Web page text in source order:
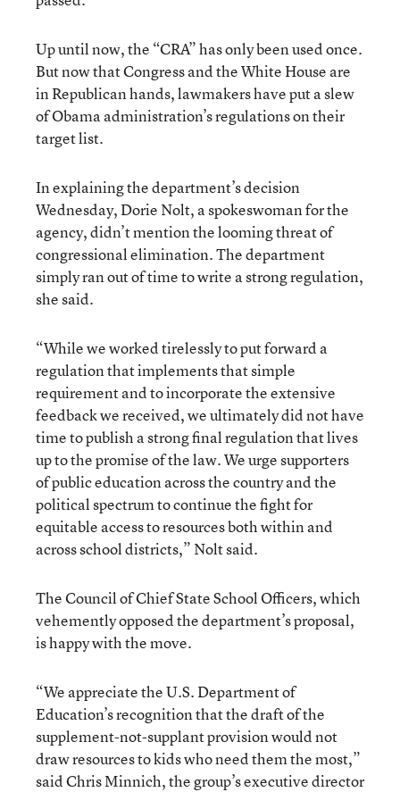
Up until now, the “CRA” has only been used once.
But now that Congress and the White House are
in Republican hands, lawmakers have put a slew
of Obama administration’s regulations on their
target list.
In explaining the department’s decision
Wednesday, Dorie Nolt, a spokeswoman for the
agency, didn’t mention the looming threat of
congressional elimination. The department
simply ran out of time to write a strong regulation,
she said.
“While we worked tirelessly to put forward a
regulation that implements that simple
requirement and to incorporate the extensive
feedback we received, we ultimately did not have
time to publish a strong final regulation that lives
up to the promise of the law. We urge supporters
of public education across the country and the
political spectrum to continue the fight for
equitable access to resources both within and
across school districts,” Nolt said.
The Council of Chief State School Officers, which
vehemently opposed the department’s proposal,
is happy with the move.
“We appreciate the U.S. Department of
Education’s recognition that the draft of the
supplement-not-supplant provision would not
draw resources to kids who need them the most,”
said Chris Minnich, the group’s executive director